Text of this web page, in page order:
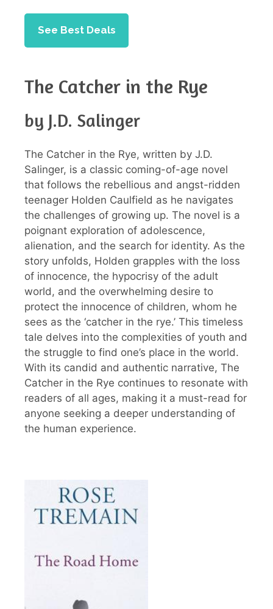
See Best Deals
The Catcher in the Rye
by J.D. Salinger
The Catcher in the Rye, written by J.D.
Salinger, is a classic coming-of-age novel
that follows the rebellious and angst-ridden
teenager Holden Caulfield as he navigates
the challenges of growing up. The novel is a
poignant exploration of adolescence,
alienation, and the search for identity. As the
story unfolds, Holden grapples with the loss
of innocence, the hypocrisy of the adult
world, and the overwhelming desire to
protect the innocence of children, whom he
sees as the ‘catcher in the rye.’ This timeless
tale delves into the complexities of youth and
the struggle to find one’s place in the world.
With its candid and authentic narrative, The
Catcher in the Rye continues to resonate with
readers of all ages, making it a must-read for
anyone seeking a deeper understanding of
the human experience.